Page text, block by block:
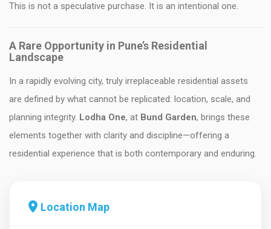
This is not a speculative purchase. It is an intentional one.
A Rare Opportunity in Pune’s Residential
Landscape
In a rapidly evolving city, truly irreplaceable residential assets
are defined by what cannot be replicated: location, scale, and
planning integrity. Lodha One, at Bund Garden, brings these
elements together with clarity and discipline—offering a
residential experience that is both contemporary and enduring.
Location Map